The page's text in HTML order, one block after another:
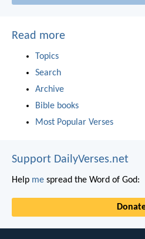
Read more
Topics
Search
Archive
Bible books
Most Popular Verses
Support DailyVerses.net
Help me spread the Word of God: